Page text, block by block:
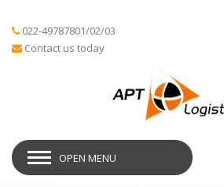
022-49787801/02/03
Contact us today
OPEN MENU